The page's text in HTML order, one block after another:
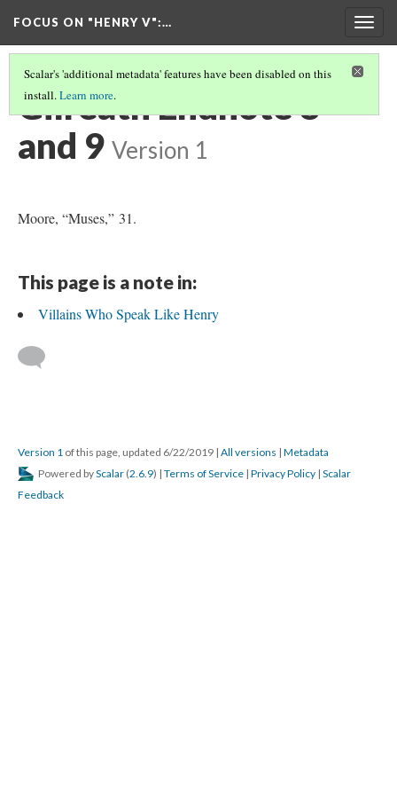
FOCUS ON "HENRY V":…
Scalar's 'additional metadata' features have been disabled on this
install.Learn more.
Gilreath Endnote 8
and 9 Version 1
Moore, “Muses,” 31.
This page is a note in:
Villains Who Speak Like Henry
Version 1 of this page, updated 6/22/2019 | All versions | Metadata
Powered byScalar (2.6.9) | Terms of Service | Privacy Policy | Scalar
Feedback